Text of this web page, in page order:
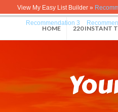
View My Easy List Builder »
Recommendation 3
HOME 220 INSTANT